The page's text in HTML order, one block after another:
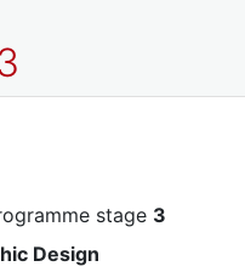
stage 3
Design